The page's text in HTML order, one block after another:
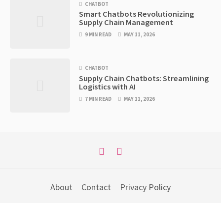
CHATBOT
Smart Chatbots Revolutionizing
Supply Chain Management
9 MIN READ MAY 11, 2026
CHATBOT
Supply Chain Chatbots: Streamlining
Logistics with AI
7 MIN READ MAY 11, 2026
About Contact Privacy Policy